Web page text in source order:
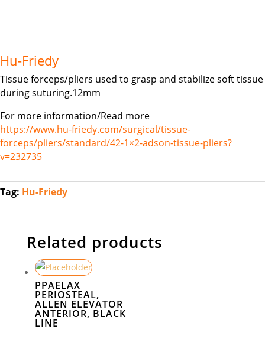
Hu-Friedy
Tissue forceps/pliers used to grasp and stabilize soft tissue
during suturing.12mm
For more information/Read more
https://www.hu-friedy.com/surgical/tissue-
forceps/pliers/standard/42-1×2-adson-tissue-pliers?
v=232735
Tag: Hu-Friedy
Related products
PPAELAX
PERIOSTEAL,
ALLEN ELEVATOR
ANTERIOR, BLACK
LINE